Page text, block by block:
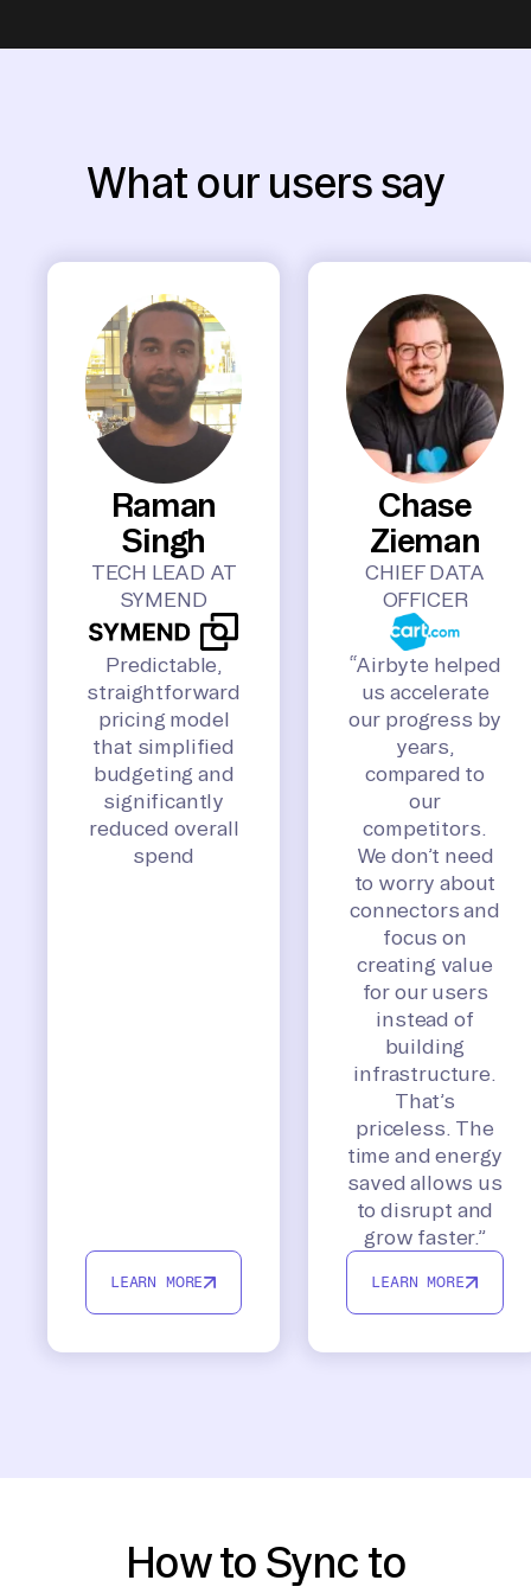
What our users say
Raman
Singh
TECH LEAD AT
SYMEND
Predictable,
straightforward
pricing model
that simplified
budgeting and
significantly
reduced overall
spend
LEARN MORE
Chase
Zieman
CHIEF DATA
OFFICER
“Airbyte helped
us accelerate
our progress by
years,
compared to
our
competitors.
We don’t need
to worry about
connectors and
focus on
creating value
for our users
instead of
building
infrastructure.
That’s
priceless. The
time and energy
saved allows us
to disrupt and
grow faster.”
LEARN MORE
How to Sync to